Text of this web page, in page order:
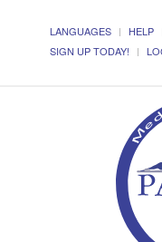
LANGUAGES HELP
SIGN UP TODAY!